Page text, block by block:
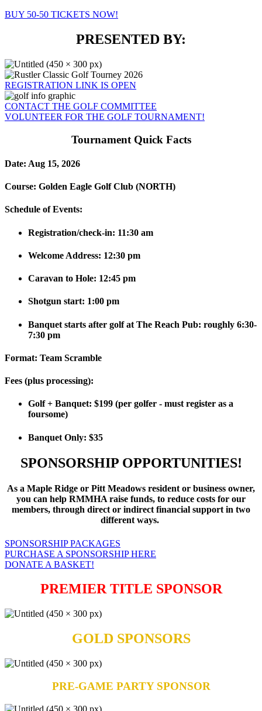
BUY 50-50 TICKETS NOW!
PRESENTED BY:
REGISTRATION LINK IS OPEN
CONTACT THE GOLF COMMITTEE
VOLUNTEER FOR THE GOLF TOURNAMENT!
Tournament Quick Facts
Date: Aug 15, 2026
Course: Golden Eagle Golf Club (NORTH)
Schedule of Events:
Registration/check-in: 11:30 am
Welcome Address: 12:30 pm
Caravan to Hole: 12:45 pm
Shotgun start: 1:00 pm
Banquet starts after golf at The Reach Pub: roughly 6:30-
7:30 pm
Format: Team Scramble
Fees (plus processing):
Golf + Banquet: $199 (per golfer - must register as a
foursome)
Banquet Only: $35
SPONSORSHIP OPPORTUNITIES!
As a Maple Ridge or Pitt Meadows resident or business owner,
you can help RMMHA raise funds, to reduce costs for our
members, through direct or indirect financial support in two
different ways.
SPONSORSHIP PACKAGES
PURCHASE A SPONSORSHIP HERE
DONATE A BASKET!
PREMIER TITLE SPONSOR
GOLD SPONSORS
PRE-GAME PARTY SPONSOR